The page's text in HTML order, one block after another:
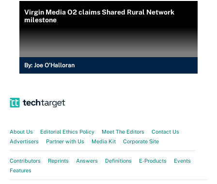
Virgin Media O2 claims Shared Rural Network
milestone
By: Joe O’Halloran
About Us Editorial Ethics Policy Meet The Editors
Contact Us
Advertisers
Partner with Us Media Kit Corporate Site
Contributors Reprints Answers Definitions E-Products
Events
Features